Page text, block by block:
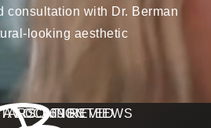
consultation with Dr. Berman
looking aesthetic
LOCATION
CONNECTED
reviews:
169 REVIEWS